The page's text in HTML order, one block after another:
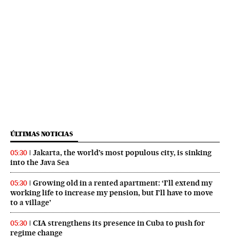
ÚLTIMAS NOTICIAS
05:30
Jakarta, the world’s most populous city, is sinking
into the Java Sea
05:30
Growing old in a rented apartment: ‘I’ll extend my
working life to increase my pension, but I’ll have to move
to a village’
05:30
CIA strengthens its presence in Cuba to push for
regime change